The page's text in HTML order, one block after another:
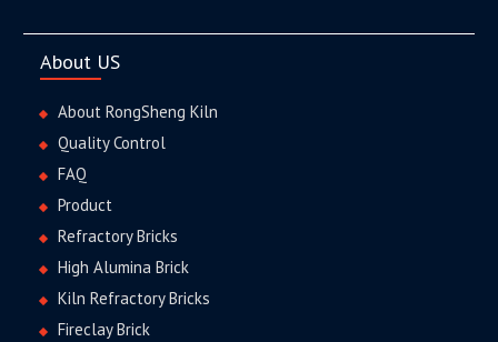
About US
About RongSheng Kiln
Quality Control
FAQ
Product
Refractory Bricks
High Alumina Brick
Kiln Refractory Bricks
Fireclay Brick